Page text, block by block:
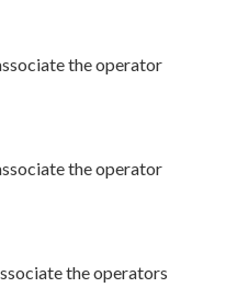
the operator
the operator
the operators